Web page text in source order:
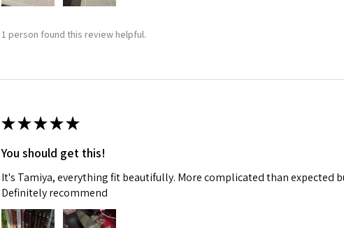
1 person found this review helpful.
★★★★★
You should get this!
It's Tamiya, everything fit beautifully. More complicated than expected
Definitely recommend